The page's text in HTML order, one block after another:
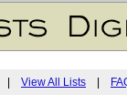
View All Lists